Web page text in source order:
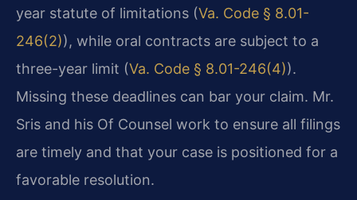
year statute of limitations (Va. Code § 8.01-
246(2)), while oral contracts are subject to a
three-year limit (Va. Code § 8.01-246(4)).
Missing these deadlines can bar your claim. Mr.
Sris and his Of Counsel work to ensure all filings
are timely and that your case is positioned for a
favorable resolution.